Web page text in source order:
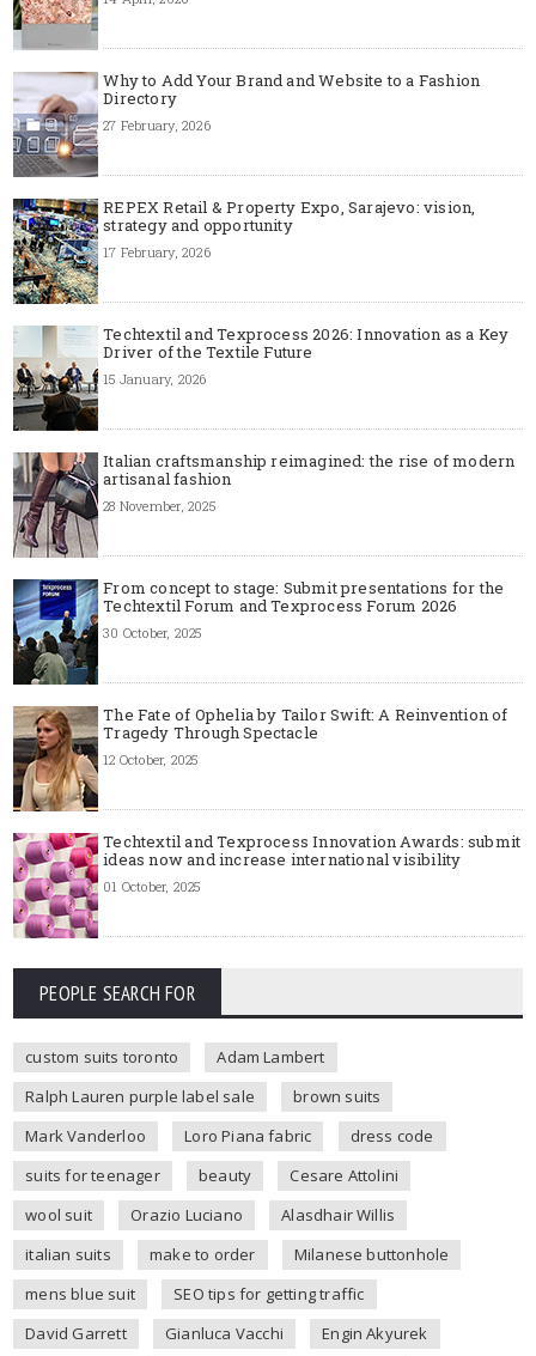
Why to Add Your Brand and Website to a Fashion
Directory
27 February, 2026
REPEX Retail & Property Expo, Sarajevo: vision,
strategy and opportunity
17 February, 2026
Techtextil and Texprocess 2026: Innovation as a Key
Driver of the Textile Future
15 January, 2026
Italian craftsmanship reimagined: the rise of modern
artisanal fashion
28 November, 2025
From concept to stage: Submit presentations for the
Techtextil Forum and Texprocess Forum 2026
30 October, 2025
The Fate of Ophelia by Tailor Swift: A Reinvention of
Tragedy Through Spectacle
12 October, 2025
Techtextil and Texprocess Innovation Awards: submit
ideas now and increase international visibility
01 October, 2025
PEOPLE SEARCH FOR
custom suits toronto
Adam Lambert
Ralph Lauren purple label sale
brown suits
Mark Vanderloo
Loro Piana fabric
dress code
suits for teenager
beauty
Cesare Attolini
wool suit
Orazio Luciano
Alasdhair Willis
italian suits
make to order
Milanese buttonhole
mens blue suit
SEO tips for getting traffic
David Garrett
Gianluca Vacchi
Engin Akyurek